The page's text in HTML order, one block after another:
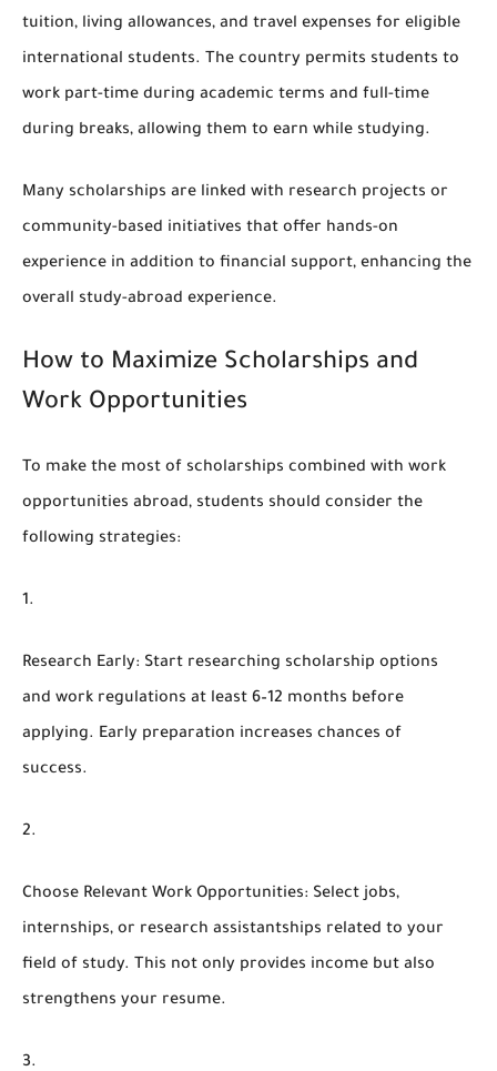
tuition, living allowances, and travel expenses for eligible
international students. The country permits students to
work part-time during academic terms and full-time
during breaks, allowing them to earn while studying.
Many scholarships are linked with research projects or
community-based initiatives that offer hands-on
experience in addition to financial support, enhancing the
overall study-abroad experience.
How to Maximize Scholarships and
Work Opportunities
To make the most of scholarships combined with work
opportunities abroad, students should consider the
following strategies:
Research Early: Start researching scholarship options
and work regulations at least 6–12 months before
applying. Early preparation increases chances of
success.
Choose Relevant Work Opportunities: Select jobs,
internships, or research assistantships related to your
field of study. This not only provides income but also
strengthens your resume.